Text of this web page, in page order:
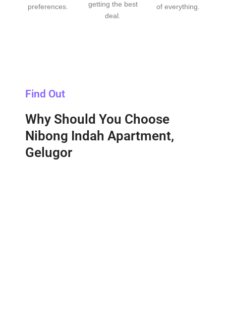
preferences.
getting the best
deal.
of everything.
Find Out
Why Should You Choose
Nibong Indah Apartment,
Gelugor